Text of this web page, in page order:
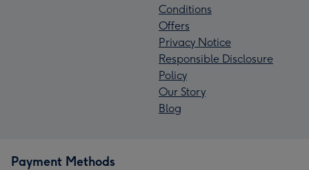
Conditions
Offers
Privacy Notice
Responsible Disclosure
Policy
Our Story
Blog
Payment Methods